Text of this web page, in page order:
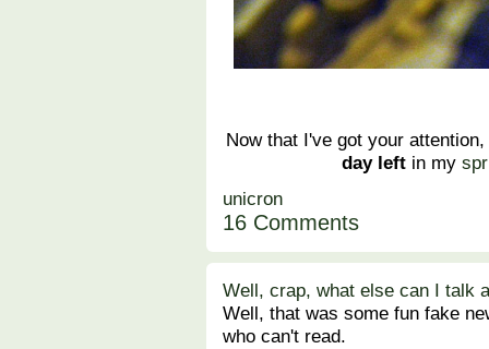
Now that I've got your
day left in my
unicron
16 Comments
Well, crap, what else can I talk
Well, that was some fun fake
who can't read.